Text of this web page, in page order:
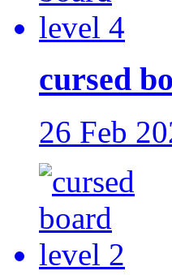
cursed
26 Feb